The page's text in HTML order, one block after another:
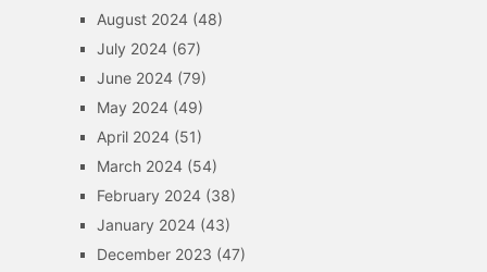
August 2024(48)
July 2024(67)
June 2024(79)
May 2024(49)
April 2024(51)
March 2024(54)
February 2024(38)
January 2024(43)
December 2023 (47)